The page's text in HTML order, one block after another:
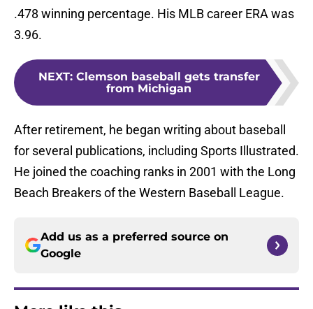
.478 winning percentage. His MLB career ERA was
3.96.
NEXT: Clemson baseball gets transfer
from Michigan
After retirement, he began writing about baseball
for several publications, including Sports Illustrated.
He joined the coaching ranks in 2001 with the Long
Beach Breakers of the Western Baseball League.
Add us as a preferred source on
Google